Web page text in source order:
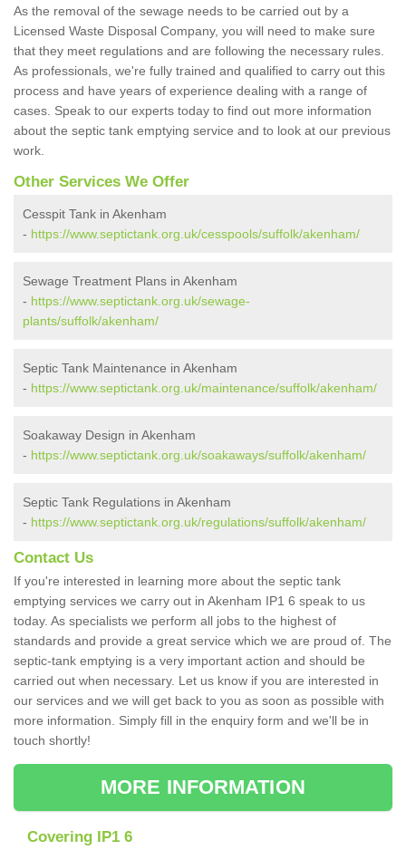
As the removal of the sewage needs to be carried out by a
Licensed Waste Disposal Company, you will need to make sure
that they meet regulations and are following the necessary rules.
As professionals, we're fully trained and qualified to carry out this
process and have years of experience dealing with a range of
cases. Speak to our experts today to find out more information
about the septic tank emptying service and to look at our previous
work.
Other Services We Offer
Cesspit Tank in Akenham
- https://www.septictank.org.uk/cesspools/suffolk/akenham/
Sewage Treatment Plans in Akenham
- https://www.septictank.org.uk/sewage-
plants/suffolk/akenham/
Septic Tank Maintenance in Akenham
- https://www.septictank.org.uk/maintenance/suffolk/akenham/
Soakaway Design in Akenham
- https://www.septictank.org.uk/soakaways/suffolk/akenham/
Septic Tank Regulations in Akenham
- https://www.septictank.org.uk/regulations/suffolk/akenham/
Contact Us
If you're interested in learning more about the septic tank
emptying services we carry out in Akenham IP1 6 speak to us
today. As specialists we perform all jobs to the highest of
standards and provide a great service which we are proud of. The
septic-tank emptying is a very important action and should be
carried out when necessary. Let us know if you are interested in
our services and we will get back to you as soon as possible with
more information. Simply fill in the enquiry form and we'll be in
touch shortly!
MORE INFORMATION
Covering IP1 6